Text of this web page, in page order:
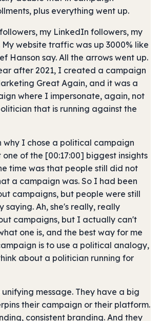
plus everything went up.
my LinkedIn followers, my
My website traffic was up 3000% like
Hanson say. All the arrows went up.
after 2021, I created a campaign
Great Again, and it was a
where I impersonate, again, not
that is running against the
why I chose a political campaign
of the [00:17:00] biggest insights
time was that people still did not
a campaign was. So I had been
campaigns, but people were still
saying. Ah, she's really, really
campaigns, but I actually can't
one is, and the best way for me
is to use a political analogy,
about a politician running for
message. They have a big
their campaign or their platform.
consistent branding. And they